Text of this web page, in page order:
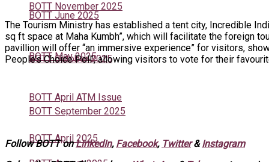
BOTT June 2025
BOTT May 2025
BOTT April ATM Issue
BOTT April 2025
BOTT November 2025
BOTT October 2025
BOTT September 2025
The Tourism Ministry has established a tent city, Incredible
sq ft space at Maha Kumbh”, which will facilitate the foreign
pavillion will offer “an immersive experience” for visitors,
People’s Choice Poll’, allowing visitors to vote for their
Follow BOTT onLinkedIn, Facebook, Twitter&Instagram